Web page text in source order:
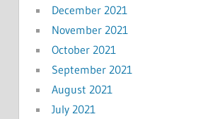
December 2021
November 2021
October 2021
September 2021
August 2021
July 2021